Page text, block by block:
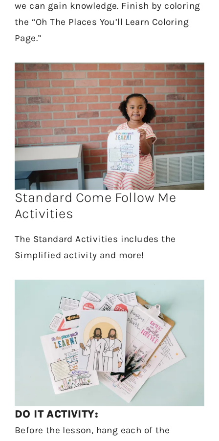
we can gain knowledge. Finish by coloring
the “Oh The Places You’ll Learn Coloring
Page.”
Standard Come Follow Me
Activities
The Standard Activities includes the
Simplified activity and more!
DO IT ACTIVITY:
Before the lesson, hang each of the